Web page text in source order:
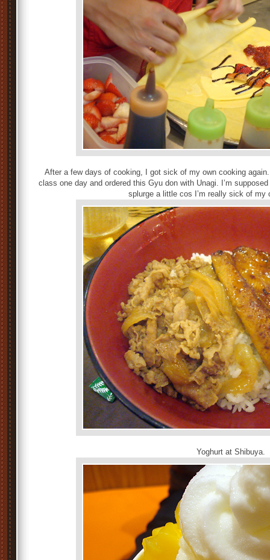
After a few days of cooking, I got sick of my own cooking
class one day and ordered this Gyu don with Unagi. I’m
splurge a little cos I’m really sick of my
Yoghurt at Shibuya.